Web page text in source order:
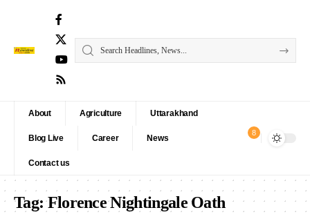
About Agriculture Uttarakhand
Blog Live Career News
Contact us
8
Tag:Florence Nightingale Oath